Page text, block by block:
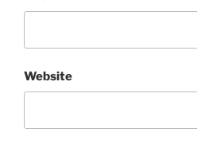
Website